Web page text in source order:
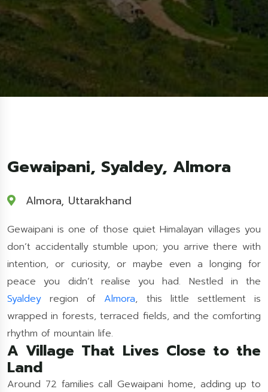
Gewaipani, Syaldey, Almora
Almora, Uttarakhand
Gewaipani is one of those quiet Himalayan villages you
don’t accidentally stumble upon; you arrive there with
intention, or curiosity, or maybe even a longing for
peace you didn’t realise you had. Nestled in the
Syaldey region of Almora, this little settlement is
wrapped in forests, terraced fields, and the comforting
rhythm of mountain life.
A Village That Lives Close to the
Land
Around 72 families call Gewaipani home, adding up to